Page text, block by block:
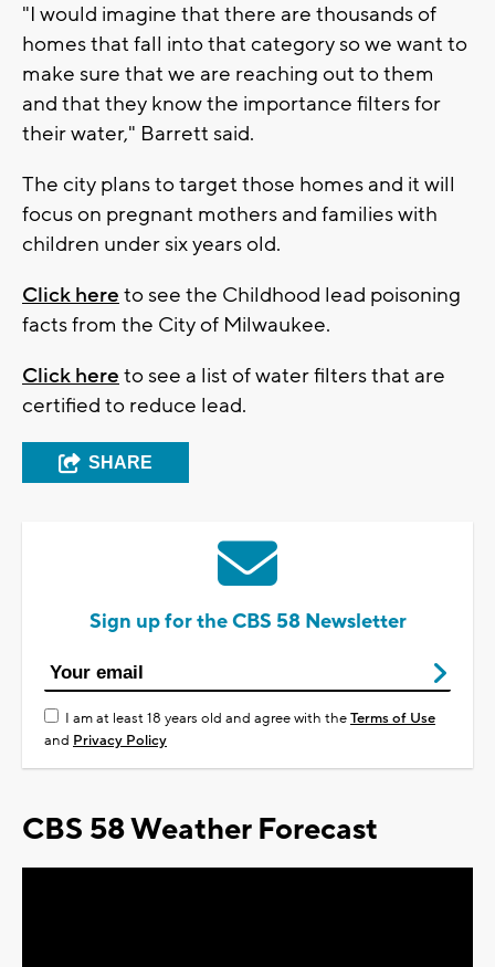
"I would imagine that there are thousands of
homes that fall into that category so we want to
make sure that we are reaching out to them
and that they know the importance filters for
their water," Barrett said.
The city plans to target those homes and it will
focus on pregnant mothers and families with
children under six years old.
Click here to see the Childhood lead poisoning
facts from the City of Milwaukee.
Click here to see a list of water filters that are
certified to reduce lead.
SHARE
Sign up for the CBS 58 Newsletter
I am at least 18 years old and agree with theTerms of Use
and Privacy Policy
CBS 58 Weather Forecast